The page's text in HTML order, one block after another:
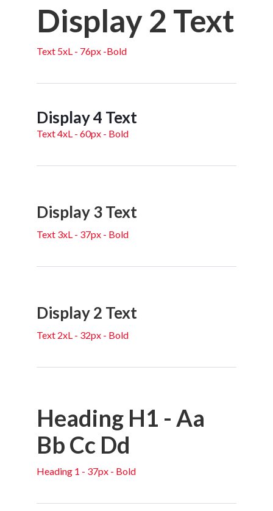
Display 2 Text
Text 5xL - 76px -Bold
Display 4 Text
Text 4xL - 60px - Bold
Display 3 Text
Text 3xL - 37px - Bold
Display 2 Text
Text 2xL - 32px - Bold
Heading H1 - Aa
Bb Cc Dd
Heading 1 - 37px - Bold